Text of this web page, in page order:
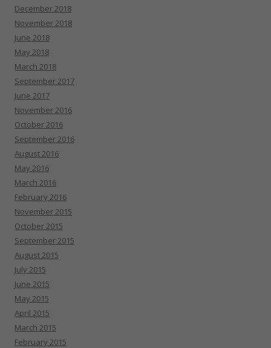
December 2018
November 2018
June 2018
May 2018
March 2018
September 2017
June 2017
November 2016
October 2016
September 2016
August 2016
May 2016
March 2016
February 2016
November 2015
October 2015
September 2015
August 2015
July 2015
June 2015
May 2015
April 2015
March 2015
February 2015